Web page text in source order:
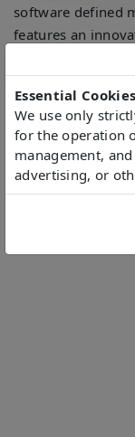
Essential
We use only
for the operation
management,
advertising, or
software defined
features an
Compute
Board (optional).
to build their own
flexibility in
*Supported in